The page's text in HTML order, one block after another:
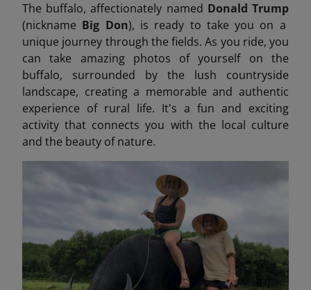
The buffalo, affectionately named Donald Trump
(nickname Big Don), is ready to take you on a
unique journey through the fields. As you ride, you
can take amazing photos of yourself on the
buffalo, surrounded by the lush countryside
landscape, creating a memorable and authentic
experience of rural life. It's a fun and exciting
activity that connects you with the local culture
and the beauty of nature.